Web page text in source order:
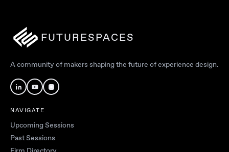
FUTURESPACES
A community of makers shaping the future of experience design.
NAVIGATE
Upcoming Sessions
Past Sessions